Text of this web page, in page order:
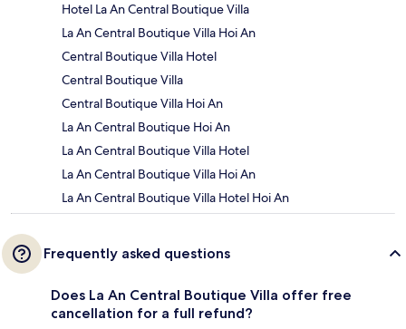
Hotel La An Central Boutique Villa
La An Central Boutique Villa Hoi An
Central Boutique Villa Hotel
Central Boutique Villa
Central Boutique Villa Hoi An
La An Central Boutique Hoi An
La An Central Boutique Villa Hotel
La An Central Boutique Villa Hoi An
La An Central Boutique Villa Hotel Hoi An
Frequently asked questions
Does La An Central Boutique Villa offer free
cancellation for a full refund?